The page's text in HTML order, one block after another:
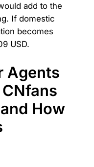
add to the
If domestic
becomes
USD.
Agents
How